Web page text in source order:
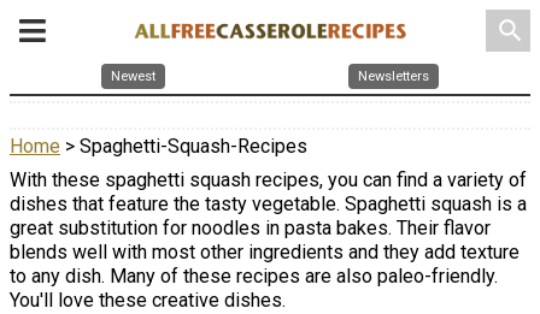
search
Newest Newsletters
Home > Spaghetti-Squash-Recipes
With these spaghetti squash recipes, you can find a variety of
dishes that feature the tasty vegetable. Spaghetti squash is a
great substitution for noodles in pasta bakes. Their flavor
blends well with most other ingredients and they add texture
to any dish. Many of these recipes are also paleo-friendly.
You'll love these creative dishes.